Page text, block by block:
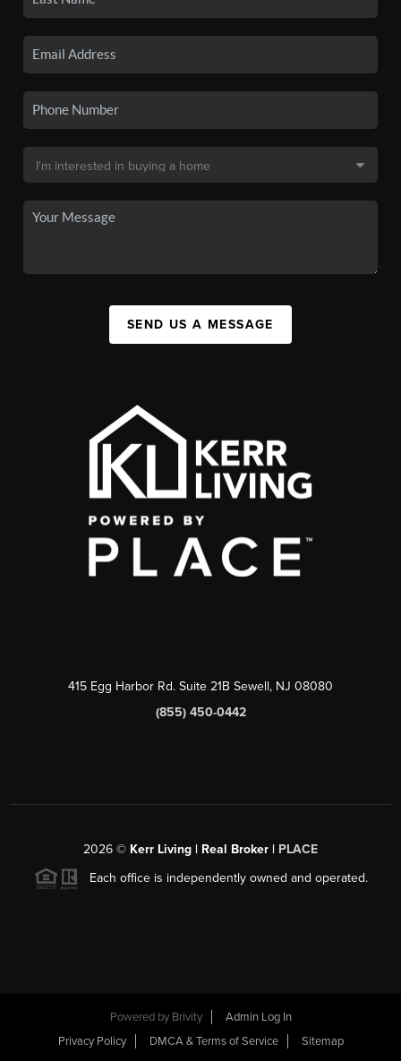
SEND US A MESSAGE
415 Egg Harbor Rd. Suite 21B Sewell, NJ 08080
(855) 450-0442
2026 © Kerr Living | Real Broker | PLACE
Each office is independently owned and operated.
Powered by Brivity
Admin Log In
Privacy Policy
DMCA & Terms of Service Sitemap